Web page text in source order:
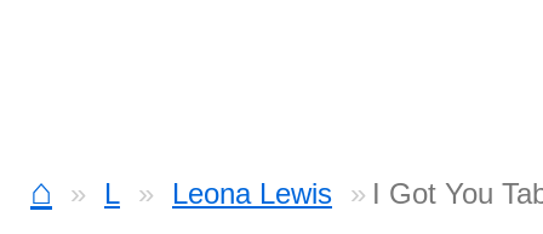
⌂ L Leona Lewis I Got You